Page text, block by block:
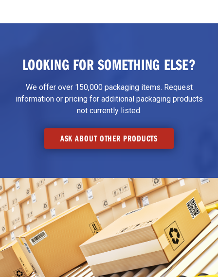
LOOKING FOR SOMETHING ELSE?
We offer over 150,000 packaging items. Request
information or pricing for additional packaging products
not currently listed.
ASK ABOUT OTHER PRODUCTS